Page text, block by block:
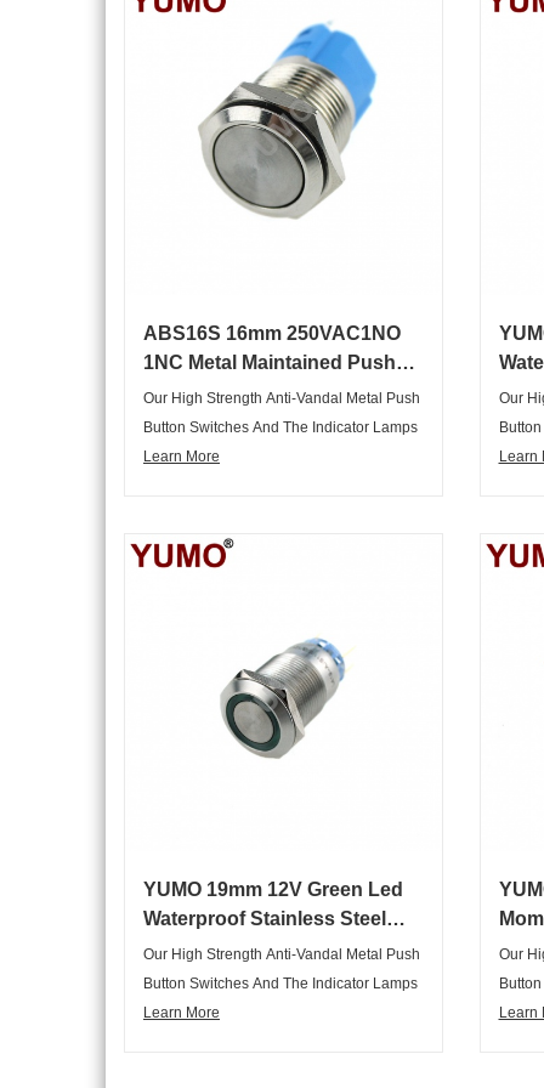
Customers Requirements In Different
Fields, Are Widely Applied In The Key
Horizon Control System Of
Electromechanical Instrument In Various
Industry Cabinet, Household Appliances
And So On.
ABS16S 16mm 250VAC1NO
1NC Metal Maintained Push
Button Switch
Our High Strength Anti-Vandal Metal Push
Button Switches And The Indicator Lamps
Are Not Only Elegant Appearance,
Multipurpose, Can Meet Various
Customers Requirements In Different
Electromechanical Instrument In Various
Industry Cabinet, Household Appliances
Learn More
Our
Are
And
Learn
YUMO 19mm 12V Green Led
Waterproof Stainless Steel
Metal Push Button
Our High Strength Anti-Vandal Metal Push
Button Switches And The Indicator Lamps
Are Not Only Elegant Appearance,
Learn More
Our
Are
Learn